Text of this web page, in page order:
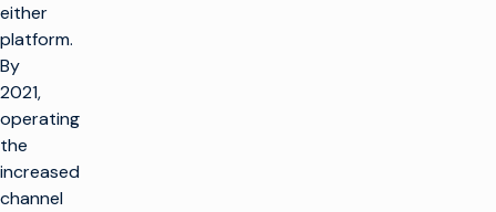
either
platform.
By
2021,
operating
the
increased
channel